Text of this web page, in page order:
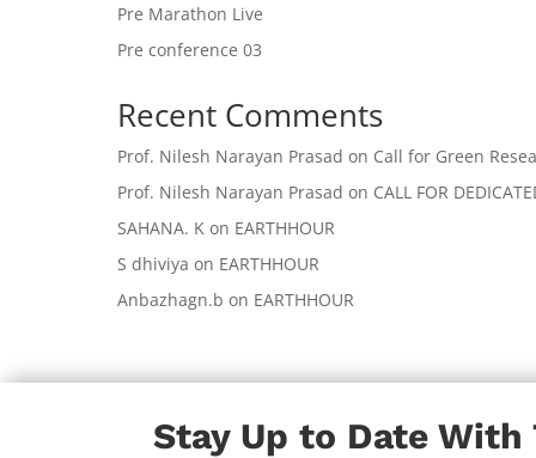
Pre Marathon Live
Pre conference 03
Recent Comments
Prof. Nilesh Narayan Prasad on Call for Green
Prof. Nilesh Narayan Prasad on CALL FOR
SAHANA. K on EARTHHOUR
S dhiviya on EARTHHOUR
Anbazhagn.b on EARTHHOUR
Stay Up to Date